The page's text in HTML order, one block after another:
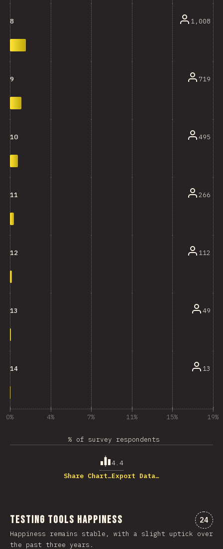
8 1,008
9 719
10 495
11 266
12 112
13 49
14 13
0% 4% 7% 11% 15% 19%
% of survey respondents
4.4
Share Chart…Export Data…
Testing Tools Happiness 24
Happiness remains stable, with a slight uptick over
the past three years.